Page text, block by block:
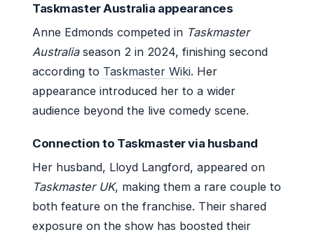
Taskmaster Australia appearances
Anne Edmonds competed in Taskmaster
Australiaseason 2 in 2024, finishing second
according to Taskmaster Wiki. Her
appearance introduced her to a wider
audience beyond the live comedy scene.
Connection to Taskmaster via husband
Her husband, Lloyd Langford, appeared on
Taskmaster UK, making them a rare couple to
both feature on the franchise. Their shared
exposure on the show has boosted their